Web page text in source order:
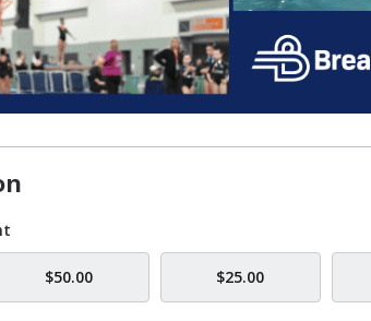
participating in
$50.00 $25.00